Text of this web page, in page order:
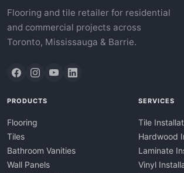
Flooring and tile retailer for residential
and commercial projects across
Toronto, Mississauga & Barrie.
PRODUCTS
Flooring
Tiles
Bathroom Vanities
Wall Panels
SERVICES
Tile
Hardwood
Laminate
Vinyl